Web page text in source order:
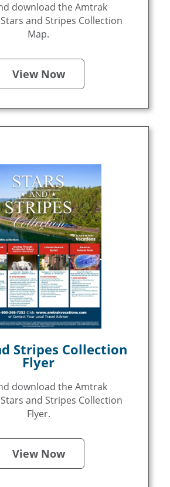
download the Amtrak
and Stripes Collection
Map.
View Now
Stripes Collection
Flyer
download the Amtrak
and Stripes Collection
Flyer.
View Now